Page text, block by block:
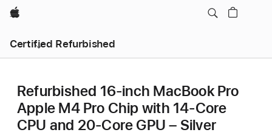
Apple
Certified Refurbished
Refurbished 16-inch MacBook Pro
Apple M4 Pro Chip with 14‑Core
CPU and 20‑Core GPU – Silver